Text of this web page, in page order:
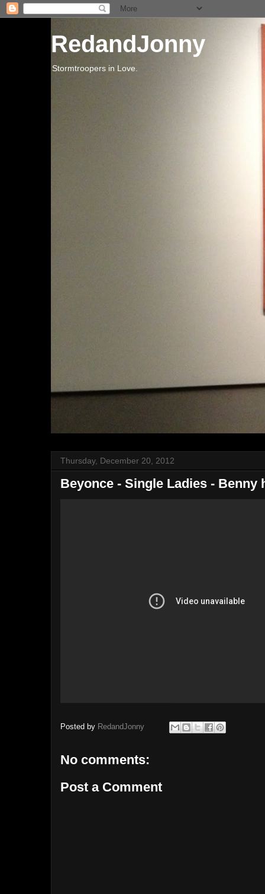
RedandJonny
Stormtroopers in Love.
Thursday, December 20, 2012
Beyonce - Single Ladies - Benny
Posted by RedandJonny
No comments:
Post a Comment